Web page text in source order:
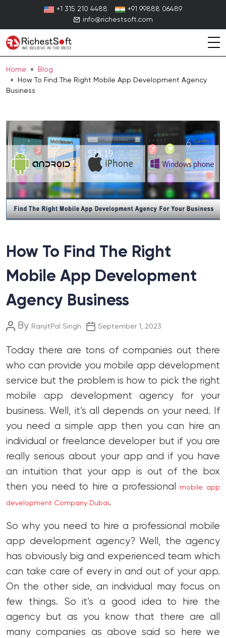
+1 315 210 4488
+91 99888 06489
info@richestsoft.com
Home »
Blog
» How To Find The Right Mobile App Development Agency
Business
How To Find The Right
Mobile App Development
Agency Business
Post
By RanjitPal Singh
PostSeptember 1, 2023
Today there are tons of companies out there
who can provide you mobile app development
service but the problem is how to pick the right
mobile app development agency for your
business. Well, it’s all depends on your need. If
you need a simple app then you can hire an
individual or freelance developer but if you are
really serious about your app and if you have
an intuition that your app is out of the box
then you need to hire a professional
mobile app
development Company Dubai.
So why you need to hire a professional mobile
app development agency? Well, the agency
has obviously big and experienced team which
can take care of every in and out of your app.
On the other side, an individual may focus on
few things. So it’s a good idea to hire the
agency but as you know that there are all
many companies as above said so here we